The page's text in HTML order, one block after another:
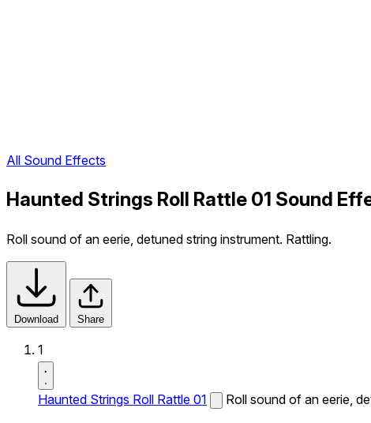
All Sound Effects
Haunted Strings Roll Rattle 01 Sound
Roll sound of an eerie, detuned string instrument. Rattling.
Download Share
1
Haunted Strings Roll Rattle 01 Roll sound of an eerie,